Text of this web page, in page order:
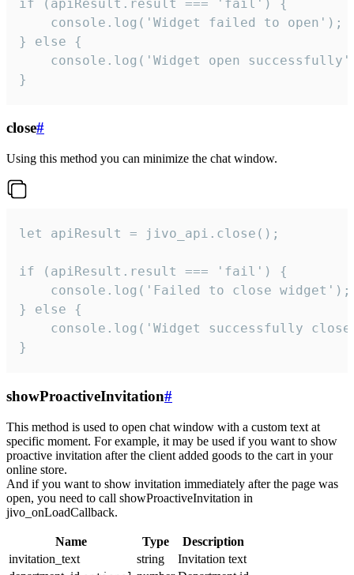
if (apiResult.result === 'fail') {
    console.log('Widget failed to open');
} else {
console.log('Widget open
}
close#
Using this method you can minimize the chat window.
let apiResult = jivo_api.close();
if (apiResult.result === 'fail') {
    console.log('Failed to close widget');
} else {
console.log('Widget successfully
}
showProactiveInvitation#
This method is used to open chat window with a custom text at
specific moment. For example, it may be used if you want to show
proactive invitation after the client added goods to the cart in your
online store.
And if you want to show invitation immediately after the page was
open, you need to call showProactiveInvitation in
jivo_onLoadCallback.
Name Type
Description
invitation_text
string
Invitation text